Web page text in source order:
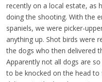
recently on a local estate, as
doing the shooting. With the
spaniels, we were picker-
anything up. Shot birds were
the dogs who then delivered
Apparently not all dogs are
to be knocked on the head